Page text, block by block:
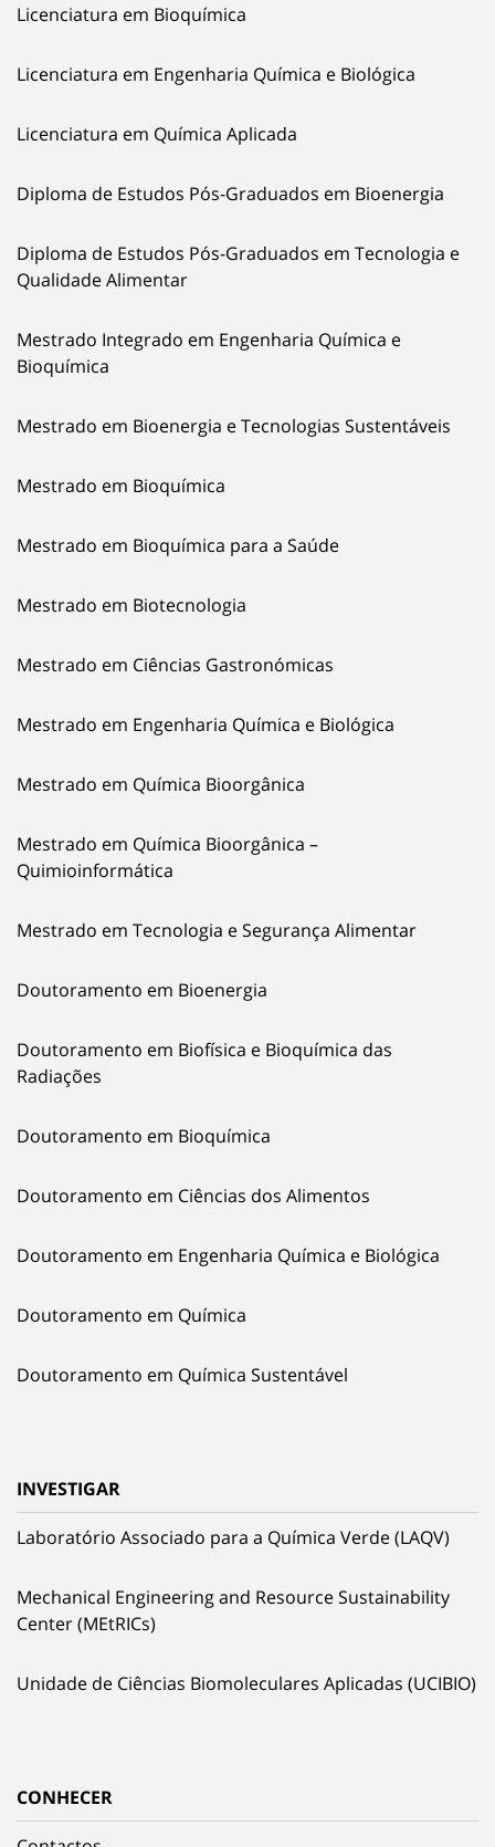
Licenciatura em Bioquímica
Licenciatura em Engenharia Química e Biológica
Licenciatura em Química Aplicada
Diploma de Estudos Pós-Graduados em Bioenergia
Diploma de Estudos Pós-Graduados em Tecnologia e
Qualidade Alimentar
Mestrado Integrado em Engenharia Química e
Bioquímica
Mestrado em Bioenergia e Tecnologias Sustentáveis
Mestrado em Bioquímica
Mestrado em Bioquímica para a Saúde
Mestrado em Biotecnologia
Mestrado em Ciências Gastronómicas
Mestrado em Engenharia Química e Biológica
Mestrado em Química Bioorgânica
Mestrado em Química Bioorgânica –
Quimioinformática
Mestrado em Tecnologia e Segurança Alimentar
Doutoramento em Bioenergia
Doutoramento em Biofísica e Bioquímica das
Radiações
Doutoramento em Bioquímica
Doutoramento em Ciências dos Alimentos
Doutoramento em Engenharia Química e Biológica
Doutoramento em Química
Doutoramento em Química Sustentável
INVESTIGAR
Laboratório Associado para a Química Verde (LAQV)
Mechanical Engineering and Resource Sustainability
Center (MEtRICs)
Unidade de Ciências Biomoleculares Aplicadas (UCIBIO)
CONHECER